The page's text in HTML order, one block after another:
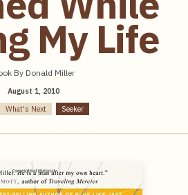
What's Next Seeker
My Life
By Donald Miller
August 1, 2010